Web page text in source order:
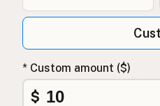
* Custom amount ($)
$